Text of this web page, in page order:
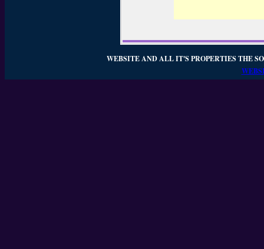
WEBSITE AND ALL IT'S PROPERTIES THE